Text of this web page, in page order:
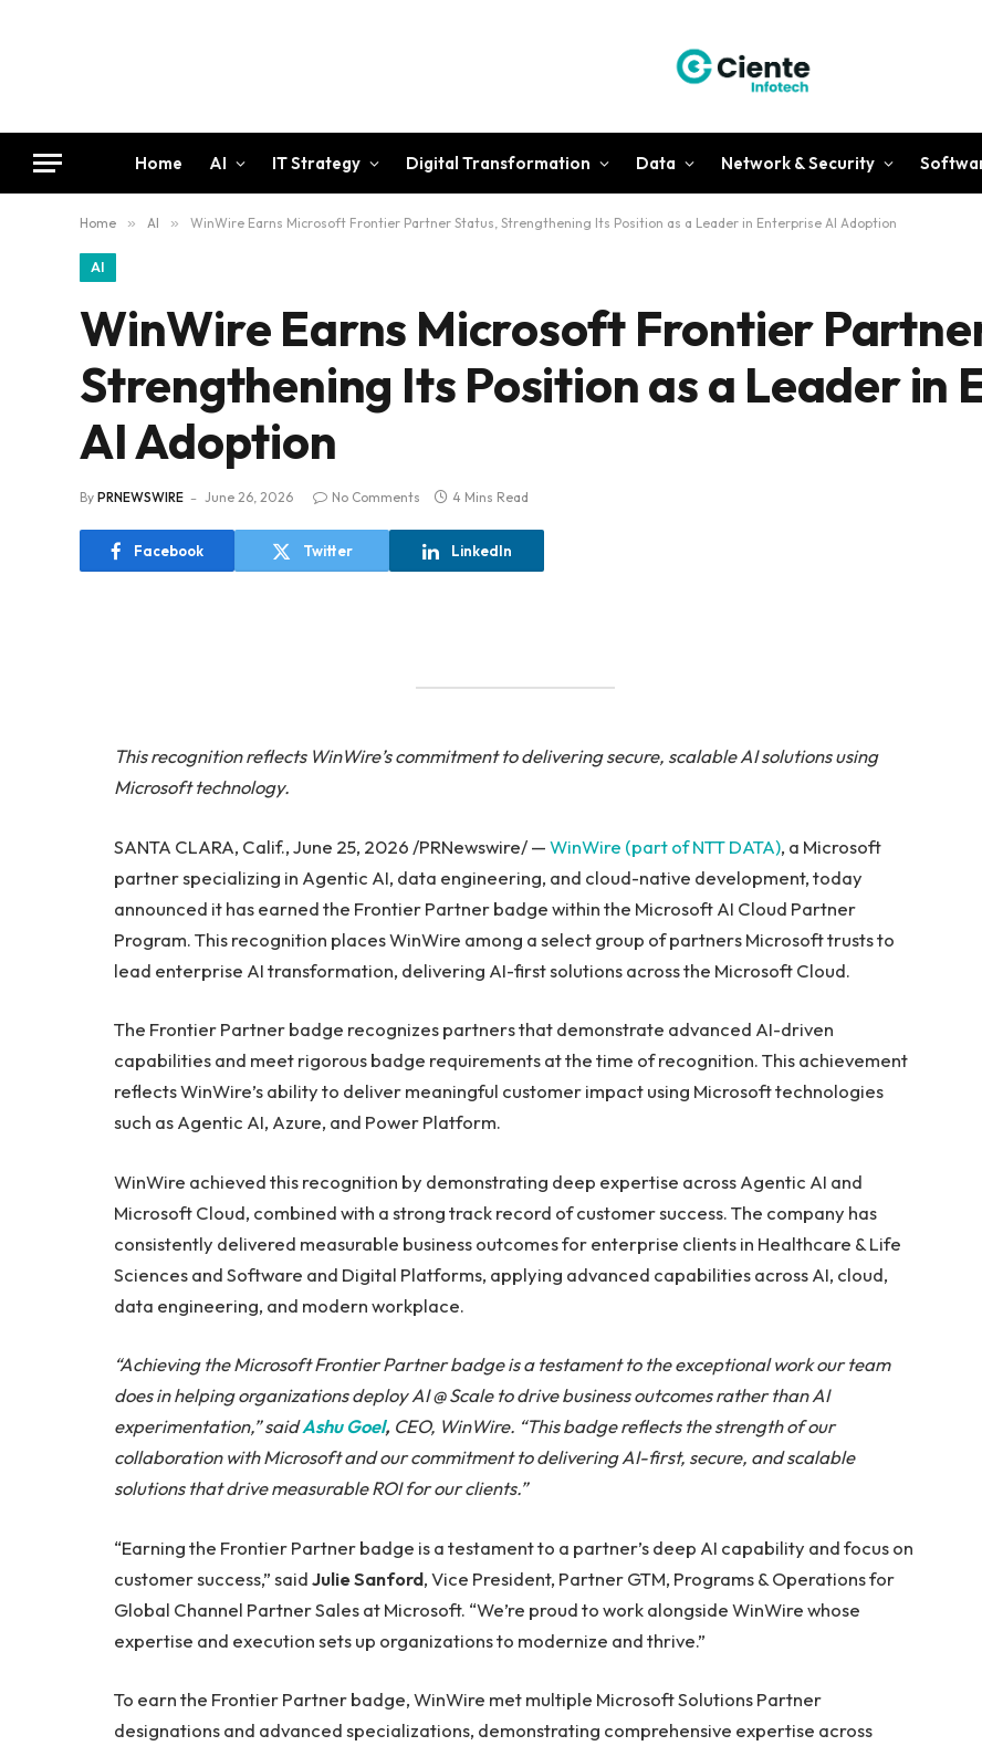
Home AI IT Strategy Digital Transformation Data Network & Security
Home » AI » WinWire Earns Microsoft Frontier Partner Status, Strengthening Its Position as a Leader in Enterprise AI Adoption
AI
WinWire Earns Microsoft Frontier
Strengthening Its Position as a Leader in
AI Adoption
By PRNEWSWIRE June 26, 2026 No Comments 4 Mins Read
Facebook Twitter LinkedIn
This recognition reflects WinWire’s commitment to delivering secure, scalable AI solutions using
Microsoft technology.
SANTA CLARA, Calif., June 25, 2026 /PRNewswire/ —WinWire (part of NTT DATA), a Microsoft
partner specializing in Agentic AI, data engineering, and cloud-native development, today
announced it has earned the Frontier Partner badge within the Microsoft AI Cloud Partner
Program. This recognition places WinWire among a select group of partners Microsoft trusts to
lead enterprise AI transformation, delivering AI-first solutions across the Microsoft Cloud.
The Frontier Partner badge recognizes partners that demonstrate advanced AI-driven
capabilities and meet rigorous badge requirements at the time of recognition. This achievement
reflects WinWire’s ability to deliver meaningful customer impact using Microsoft technologies
such as Agentic AI, Azure, and Power Platform.
WinWire achieved this recognition by demonstrating deep expertise across Agentic AI and
Microsoft Cloud, combined with a strong track record of customer success. The company has
consistently delivered measurable business outcomes for enterprise clients in Healthcare & Life
Sciences and Software and Digital Platforms, applying advanced capabilities across AI, cloud,
data engineering, and modern workplace.
“Achieving the Microsoft Frontier Partner badge is a testament to the exceptional work our team
does in helping organizations deploy AI @ Scale to drive business outcomes rather than AI
experimentation,” saidAshu Goel, CEO, WinWire. “This badge reflects the strength of our
collaboration with Microsoft and our commitment to delivering AI-first, secure, and scalable
solutions that drive measurable ROI for our clients.”
“Earning the Frontier Partner badge is a testament to a partner’s deep AI capability and focus on
customer success,” saidJulie Sanford, Vice President, Partner GTM, Programs & Operations for
Global Channel Partner Sales at Microsoft. “We’re proud to work alongside WinWire whose
expertise and execution sets up organizations to modernize and thrive.”
To earn the Frontier Partner badge, WinWire met multiple Microsoft Solutions Partner
designations and advanced specializations, demonstrating comprehensive expertise across